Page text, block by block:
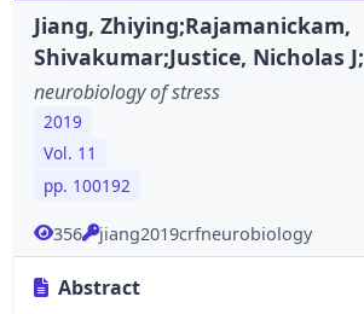
Jiang, Zhiying;Rajamanickam,
Shivakumar;Justice, Nicholas J;
neurobiology of stress
2019
Vol. 11
pp. 100192
356 jiang2019crfneurobiology
Abstract